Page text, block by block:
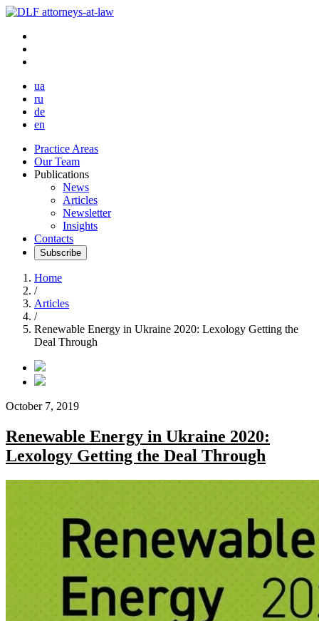
ua
ru
de
en
Practice Areas
Our Team
Publications
News
Articles
Newsletter
Insights
Contacts
Subscribe
Home
/
Articles
/
Renewable Energy in Ukraine 2020: Lexology Getting the
Deal Through
October 7, 2019
Renewable Energy in Ukraine 2020:
Lexology Getting the Deal Through